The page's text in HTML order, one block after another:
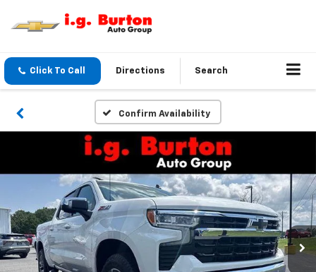
Click To Call Directions Search
Confirm Availability